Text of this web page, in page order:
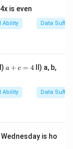
is even
Ability Data
a
=
4
a + c = 4II) a, b,
Ability Data
is ho